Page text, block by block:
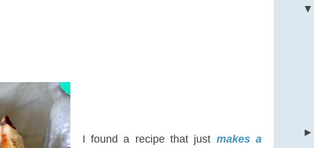
I found a recipe that just makes a
▼
►